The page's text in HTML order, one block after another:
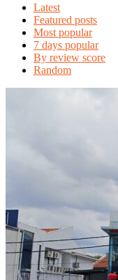
Latest
Featured posts
Most popular
7 days popular
By review score
Random